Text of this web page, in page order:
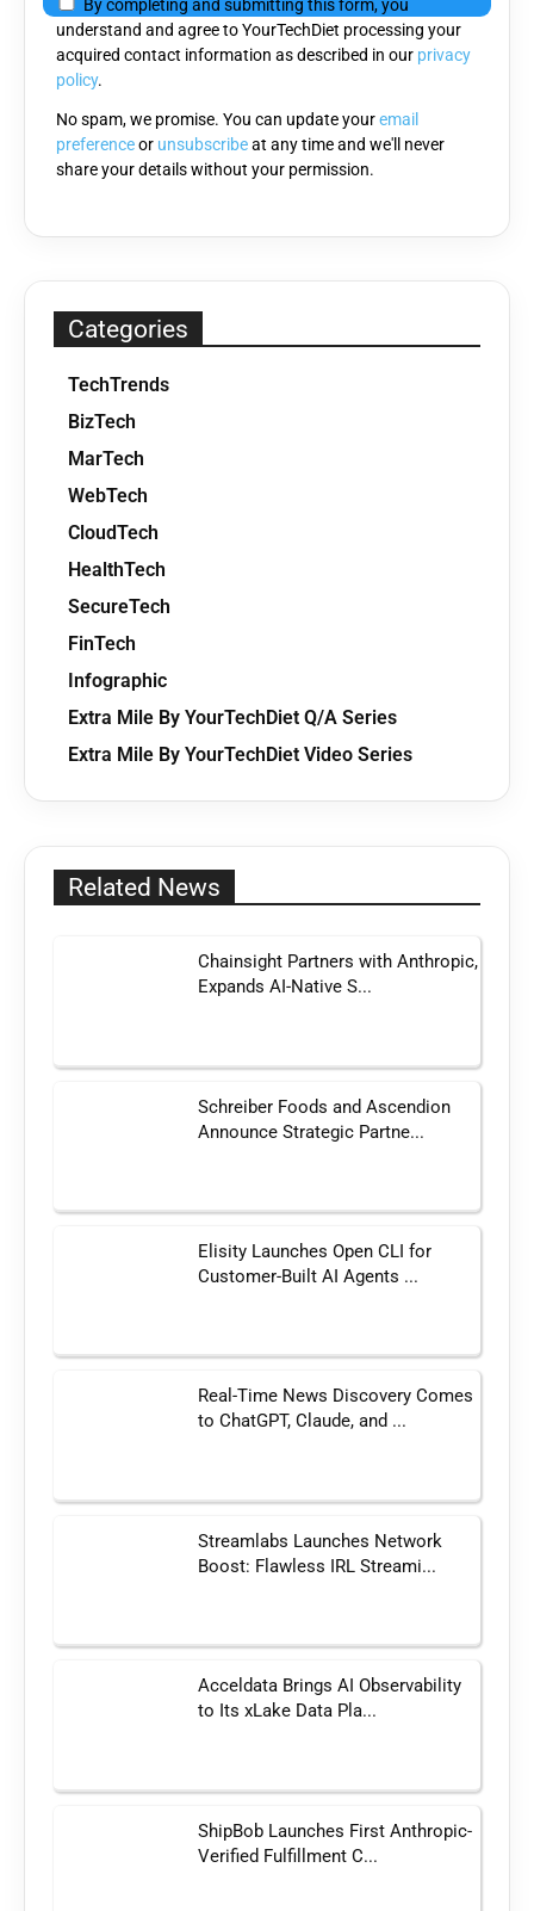
this
field
empty.
By completing and submitting this form, you
understand and agree to YourTechDiet processing your
acquired contact information as described in our privacy
policy.
No spam, we promise. You can update youremail
preferenceor unsubscribeat any time and we'll never
share your details without your permission.
Categories
TechTrends
BizTech
MarTech
WebTech
CloudTech
HealthTech
SecureTech
FinTech
Infographic
Extra Mile By YourTechDiet Q/A Series
Extra Mile By YourTechDiet Video Series
Related News
Chainsight Partners with Anthropic,
Expands AI-Native S...
Schreiber Foods and Ascendion
Announce Strategic Partne...
Elisity Launches Open CLI for
Customer-Built AI Agents ...
Real-Time News Discovery Comes
to ChatGPT, Claude, and ...
Streamlabs Launches Network
Boost: Flawless IRL Streami...
Acceldata Brings AI Observability
to Its xLake Data Pla...
ShipBob Launches First Anthropic-
Verified Fulfillment C...